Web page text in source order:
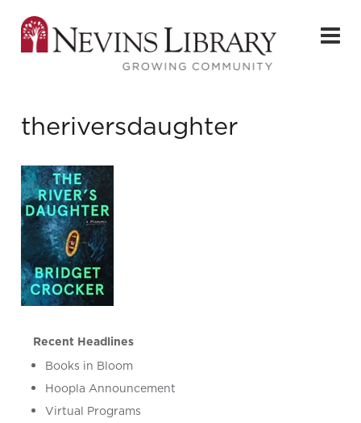
theriversdaughter
Recent Headlines
Books in Bloom
Hoopla Announcement
Virtual Programs